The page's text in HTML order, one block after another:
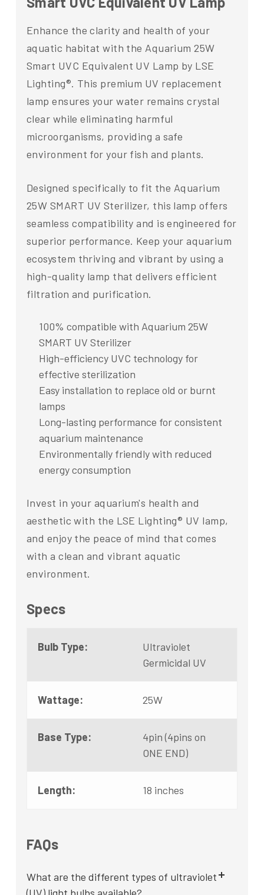
Enhance the clarity and health of your
aquatic habitat with the Aquarium 25W
Smart UVC Equivalent UV Lamp by LSE
Lighting®. This premium UV replacement
lamp ensures your water remains crystal
clear while eliminating harmful
microorganisms, providing a safe
environment for your fish and plants.
Designed specifically to fit the Aquarium
25W SMART UV Sterilizer, this lamp offers
seamless compatibility and is engineered for
superior performance. Keep your aquarium
ecosystem thriving and vibrant by using a
high-quality lamp that delivers efficient
filtration and purification.
100% compatible with Aquarium 25W
SMART UV Sterilizer
High-efficiency UVC technology for
effective sterilization
Easy installation to replace old or burnt
lamps
Long-lasting performance for consistent
aquarium maintenance
Environmentally friendly with reduced
energy consumption
Invest in your aquarium's health and
aesthetic with the LSE Lighting® UV lamp,
and enjoy the peace of mind that comes
with a clean and vibrant aquatic
environment.
Specs
Bulb Type:
Ultraviolet
Germicidal UV
Wattage: 25W
Base Type:
4pin (4pins on
ONE END)
Length: 18 inches
FAQs
What are the different types of ultraviolet